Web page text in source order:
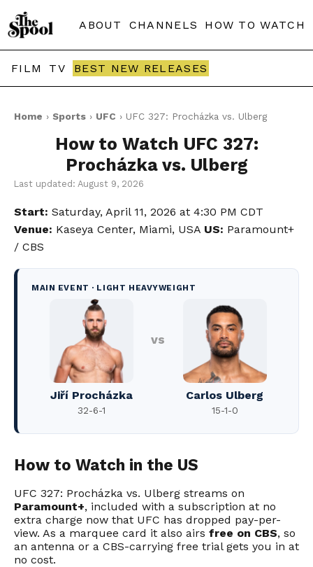
ABOUT CHANNELS HOW TO WATCH
FILM TV BEST NEW RELEASES
Home › Sports › UFC › UFC 327: Procházka vs. Ulberg
How to Watch UFC 327:
Procházka vs. Ulberg
Last updated: August 9, 2026
Start: Saturday, April 11, 2026 at 4:30 PM CDT
Venue: Kaseya Center, Miami, USA US: Paramount+
/ CBS
MAIN EVENT · LIGHT HEAVYWEIGHT
Jiří Procházka
32-6-1
vs
Carlos Ulberg
15-1-0
How to Watch in the US
UFC 327: Procházka vs. Ulberg streams on
Paramount+, included with a subscription at no
extra charge now that UFC has dropped pay-per-
view. As a marquee card it also airs free on CBS, so
an antenna or a CBS-carrying free trial gets you in at
no cost.